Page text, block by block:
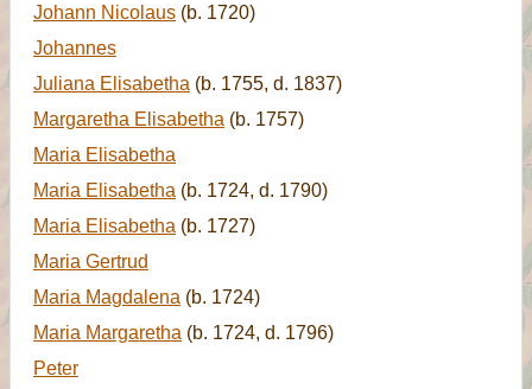
Johann Nicolaus (b. 1720)
Johannes
Juliana Elisabetha (b. 1755, d. 1837)
Margaretha Elisabetha (b. 1757)
Maria Elisabetha
Maria Elisabetha (b. 1724, d. 1790)
Maria Elisabetha (b. 1727)
Maria Gertrud
Maria Magdalena (b. 1724)
Maria Margaretha (b. 1724, d. 1796)
Peter